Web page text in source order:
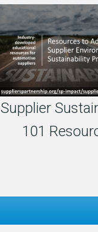
Supplier
101